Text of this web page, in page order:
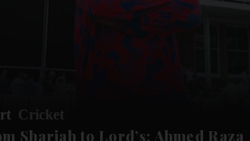
Cricket
Sharjah to Lord’s: Ahmed Raza